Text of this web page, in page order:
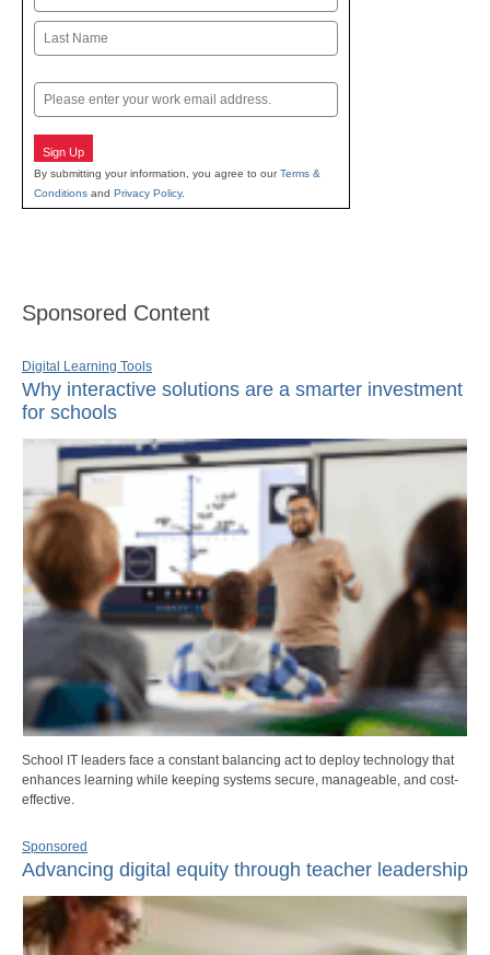
First
Email
Sign Up
By submitting your information, you agree to ourTerms &
Conditions and Privacy Policy.
Sponsored Content
Digital Learning Tools
Why interactive solutions are a smarter investment
for schools
School IT leaders face a constant balancing act to deploy technology that
enhances learning while keeping systems secure, manageable, and cost-
effective.
Sponsored
Advancing digital equity through teacher leadership